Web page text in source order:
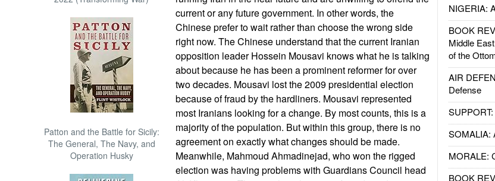
Patton and the Battle for Sicily:
The General, The Navy, and
Operation Husky
NIGERIA:
BOOK
Middle
of the
AIR
Defense
SOMALIA:
MORALE:
BOOK
current or any future government. In other words, the
Chinese prefer to wait rather than choose the wrong side
right now. The Chinese understand that the current Iranian
opposition leader Hossein Mousavi knows what he is talking
about because he has been a prominent reformer for over
two decades. Mousavi lost the 2009 presidential election
because of fraud by the hardliners. Mousavi represented
most Iranians looking for a change. By most counts, this is a
majority of the population. But within this group, there is no
agreement on exactly what changes should be made.
Meanwhile, Mahmoud Ahmadinejad, who won the rigged
election was having problems with Guardians Council head